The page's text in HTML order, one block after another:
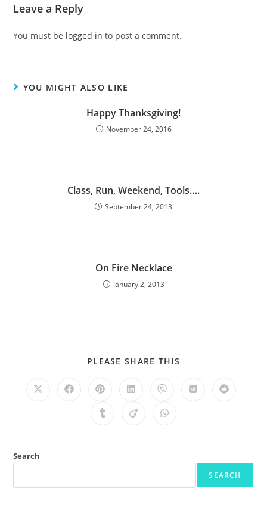
Leave a Reply
You must be logged in to post a comment.
YOU MIGHT ALSO LIKE
Happy Thanksgiving!
November 24, 2016
Class, Run, Weekend, Tools….
September 24, 2013
On Fire Necklace
January 2, 2013
PLEASE SHARE THIS
Search
SEARCH